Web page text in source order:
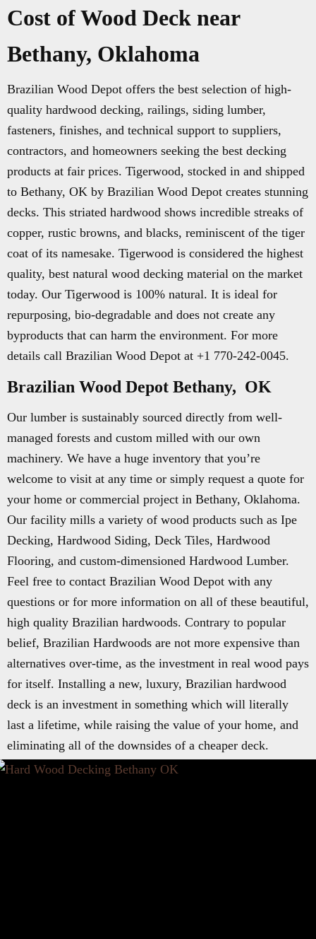
Cost of Wood Deck near
Bethany, Oklahoma
Brazilian Wood Depot offers the best selection of high-
quality hardwood decking, railings, siding lumber,
fasteners, finishes, and technical support to suppliers,
contractors, and homeowners seeking the best decking
products at fair prices. Tigerwood, stocked in and shipped
to Bethany, OK by Brazilian Wood Depot creates stunning
decks. This striated hardwood shows incredible streaks of
copper, rustic browns, and blacks, reminiscent of the tiger
coat of its namesake. Tigerwood is considered the highest
quality, best natural wood decking material on the market
today. Our Tigerwood is 100% natural. It is ideal for
repurposing, bio-degradable and does not create any
byproducts that can harm the environment. For more
details call Brazilian Wood Depot at +1 770-242-0045.
Brazilian Wood Depot Bethany, OK
Our lumber is sustainably sourced directly from well-
managed forests and custom milled with our own
machinery. We have a huge inventory that you’re
welcome to visit at any time or simply request a quote for
your home or commercial project in Bethany, Oklahoma.
Our facility mills a variety of wood products such as Ipe
Decking, Hardwood Siding, Deck Tiles, Hardwood
Flooring, and custom-dimensioned Hardwood Lumber.
Feel free to contact Brazilian Wood Depot with any
questions or for more information on all of these beautiful,
high quality Brazilian hardwoods. Contrary to popular
belief, Brazilian Hardwoods are not more expensive than
alternatives over-time, as the investment in real wood pays
for itself. Installing a new, luxury, Brazilian hardwood
deck is an investment in something which will literally
last a lifetime, while raising the value of your home, and
eliminating all of the downsides of a cheaper deck.